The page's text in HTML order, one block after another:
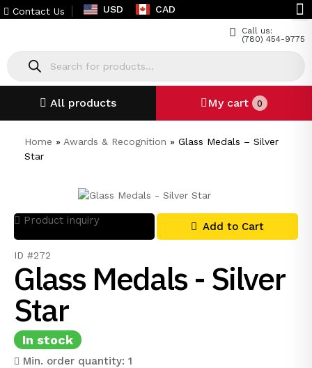
Contact Us USD CAD
Call us:
(780) 454-9775
All products My cart 0
Home » Awards & Recognition » Glass Medals – Silver
Star
ID #272
Glass Medals - Silver
Star
In stock
Min. order quantity: 1
Product inquiry Add to Cart